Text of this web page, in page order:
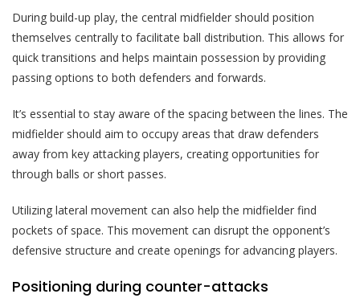
During build-up play, the central midfielder should position
themselves centrally to facilitate ball distribution. This allows for
quick transitions and helps maintain possession by providing
passing options to both defenders and forwards.
It’s essential to stay aware of the spacing between the lines. The
midfielder should aim to occupy areas that draw defenders
away from key attacking players, creating opportunities for
through balls or short passes.
Utilizing lateral movement can also help the midfielder find
pockets of space. This movement can disrupt the opponent’s
defensive structure and create openings for advancing players.
Positioning during counter-attacks